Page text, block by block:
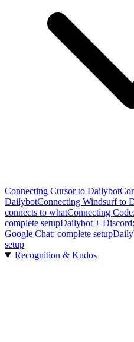
Connecting Cursor to Dailybot
DailybotConnecting Windsurf to
connects to whatConnecting
complete setupDailybot +
Google Chat: complete setup
setup
Recognition & Kudos